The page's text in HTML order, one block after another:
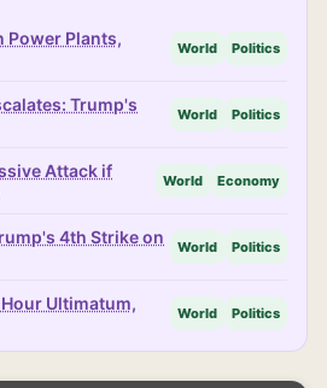
Power Plants,
World Politics
Trump's
World Politics
Attack if
World Economy
4th Strike on
World Politics
Ultimatum,
World Politics